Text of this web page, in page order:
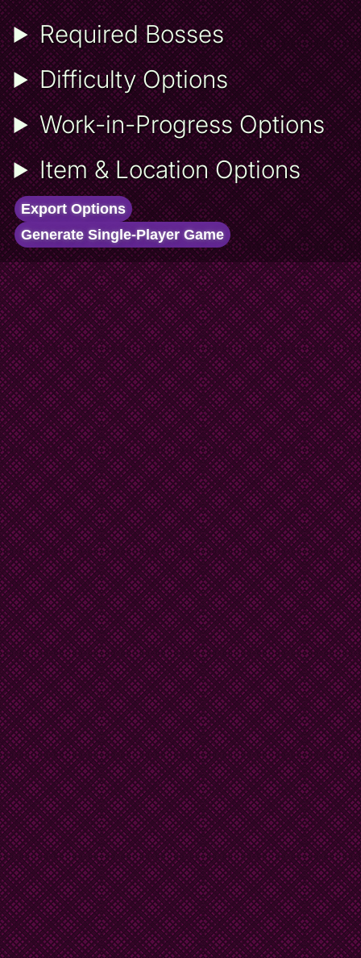
Required Bosses
Difficulty Options
Work-in-Progress Options
Item & Location Options